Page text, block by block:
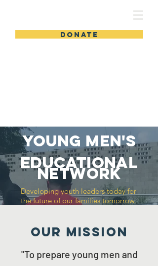
DONATE
Young Men's
Educational
Network
Developing youth leaders today for
the future of our families tomorrow.
Our MISSION
"To prepare young men and